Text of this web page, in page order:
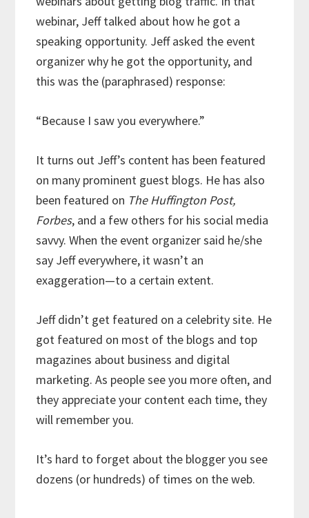
webinar, Jeff talked about how he got a
speaking opportunity. Jeff asked the event
organizer why he got the opportunity, and
this was the (paraphrased) response:
“Because I saw you everywhere.”
It turns out Jeff’s content has been featured
on many prominent guest blogs. He has also
been featured on The Huffington Post,
Forbes, and a few others for his social media
savvy. When the event organizer said he/she
say Jeff everywhere, it wasn’t an
exaggeration—to a certain extent.
Jeff didn’t get featured on a celebrity site. He
got featured on most of the blogs and top
magazines about business and digital
marketing. As people see you more often, and
they appreciate your content each time, they
will remember you.
It’s hard to forget about the blogger you see
dozens (or hundreds) of times on the web.